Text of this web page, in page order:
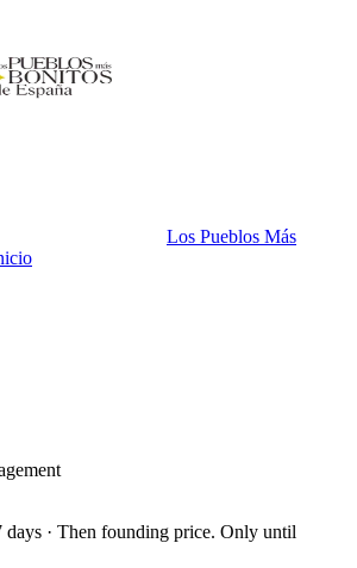
Los Pueblos Más
days · Then founding price. Only until